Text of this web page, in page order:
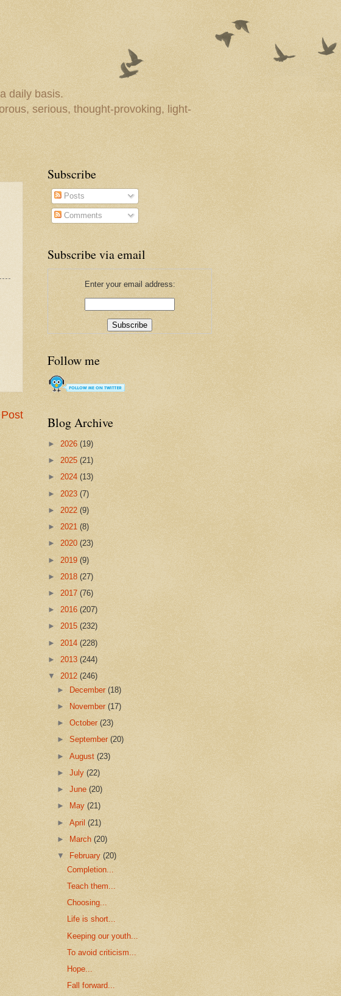
daily basis.
serious, thought-provoking, light-
Subscribe
Posts
Comments
Subscribe via email
Enter your email address:
Follow me
Blog Archive
► 2026 (19)
► 2025 (21)
► 2024 (13)
► 2023 (7)
► 2022 (9)
► 2021 (8)
► 2020 (23)
► 2019 (9)
► 2018 (27)
► 2017 (76)
► 2016 (207)
► 2015 (232)
► 2014 (228)
► 2013 (244)
▼ 2012 (246)
►
December(18)
►
November(17)
►October(23)
►September(20)
►August(23)
►July(22)
►June(20)
►
May(21)
►April(21)
►
March(20)
▼
February(20)
Completion...
Teach them...
Choosing...
Life is short...
Keeping our youth...
To avoid criticism...
Hope...
Fall forward...